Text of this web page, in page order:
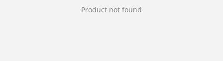
Product not found